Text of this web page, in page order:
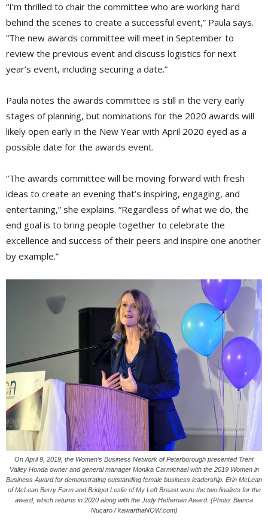
“I’m thrilled to chair the committee who are working hard
behind the scenes to create a successful event,” Paula says.
“The new awards committee will meet in September to
review the previous event and discuss logistics for next
year’s event, including securing a date.”
Paula notes the awards committee is still in the very early
stages of planning, but nominations for the 2020 awards will
likely open early in the New Year with April 2020 eyed as a
possible date for the awards event.
“The awards committee will be moving forward with fresh
ideas to create an evening that’s inspiring, engaging, and
entertaining,” she explains. “Regardless of what we do, the
end goal is to bring people together to celebrate the
excellence and success of their peers and inspire one another
by example.”
On April 9, 2019, the Women’s Business Network of Peterborough presented Trent
Valley Honda owner and general manager Monika Carmichael with the 2019 Women in
Business Award for demonstrating outstanding female business leadership. Erin McLean
of McLean Berry Farm and Bridget Leslie of My Left Breast were the two finalists for the
award, which returns in 2020 along with the Judy Heffernan Award. (Photo: Bianca
Nucaro / kawarthaNOW.com)